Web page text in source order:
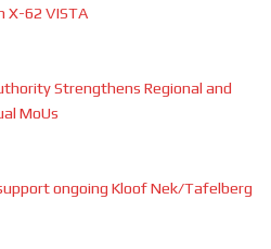
X-62 VISTA
Strengthens Regional and
MoUs
ongoing Kloof Nek/Tafelberg